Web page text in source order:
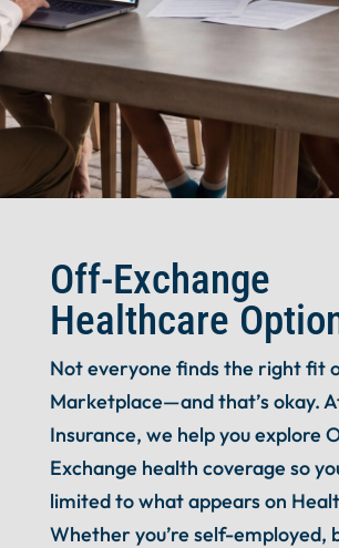
Off-Exchange
Healthcare
Not everyone finds the right fit
Marketplace—and that’s okay.
Insurance, we help you explore
Exchange health coverage so
limited to what appears on
Whether you’re self-employed,